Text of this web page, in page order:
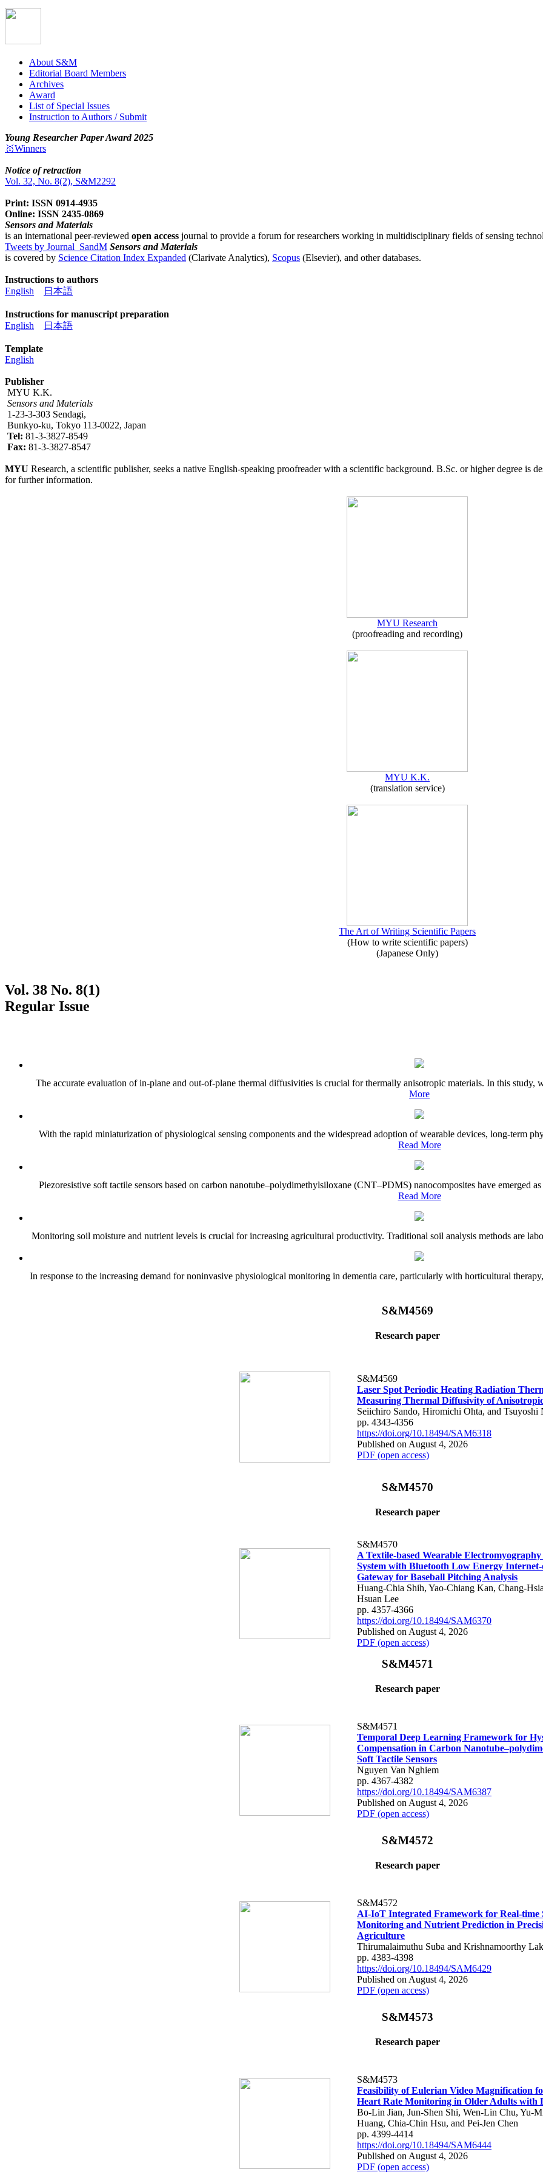
About S&M
Editorial Board Members
Archives
Award
List of Special Issues
Instruction to Authors / Submit
Young Researcher Paper Award 2025
🥇Winners
Notice of retraction
Vol. 32, No. 8(2), S&M2292
Print: ISSN 0914-4935
Online: ISSN 2435-0869
Sensors and Materials
is an international peer-reviewed open access journal to provide a forum for researchers working in multidisciplinary fields of sensing
Tweets by Journal_SandM Sensors and Materials
is covered by Science Citation Index Expanded (Clarivate Analytics), Scopus (Elsevier), and other databases.
Instructions to authors
English
日本語
Instructions for manuscript preparation
English
日本語
Template
English
Publisher
MYU K.K.
Sensors and Materials
1-23-3-303 Sendagi,
Bunkyo-ku, Tokyo 113-0022, Japan
Tel: 81-3-3827-8549
Fax: 81-3-3827-8547
MYU Research, a scientific publisher, seeks a native English-speaking proofreader with a scientific background. B.Sc. or higher degree is
for further information.
MYU Research
(proofreading and recording)
MYU K.K.
(translation service)
The Art of Writing Scientific Papers
(How to write scientific papers)
(Japanese Only)
Vol. 38 No. 8(1)
Regular Issue
The accurate evaluation of in-plane and out-of-plane thermal diffusivities is crucial for thermally anisotropic materials. In this study,
More
With the rapid miniaturization of physiological sensing components and the widespread adoption of wearable devices, long-term
Read More
Piezoresistive soft tactile sensors based on carbon nanotube–polydimethylsiloxane (CNT–PDMS) nanocomposites have emerged
Read More
Monitoring soil moisture and nutrient levels is crucial for increasing agricultural productivity. Traditional soil analysis methods are
In response to the increasing demand for noninvasive physiological monitoring in dementia care, particularly with horticultural
S&M4569
Research paper
S&M4569
Laser Spot Periodic Heating Radiation
Measuring Thermal Diffusivity of
Seiichiro Sando, Hiromichi Ohta, and Tsuyoshi
pp. 4343-4356
https://doi.org/10.18494/SAM6318
Published on August 4, 2026
PDF (open access)
S&M4570
Research paper
S&M4570
A Textile-based Wearable Electromyography
System with Bluetooth Low Energy
Gateway for Baseball Pitching Analysis
Huang-Chia Shih, Yao-Chiang Kan, Chang-
Hsuan Lee
pp. 4357-4366
https://doi.org/10.18494/SAM6370
Published on August 4, 2026
PDF (open access)
S&M4571
Research paper
S&M4571
Temporal Deep Learning Framework for
Compensation in Carbon
Soft Tactile Sensors
Nguyen Van Nghiem
pp. 4367-4382
https://doi.org/10.18494/SAM6387
Published on August 4, 2026
PDF (open access)
S&M4572
Research paper
S&M4572
AI-IoT Integrated Framework for Real-time
Monitoring and Nutrient Prediction in
Agriculture
Thirumalaimuthu Suba and Krishnamoorthy
pp. 4383-4398
https://doi.org/10.18494/SAM6429
Published on August 4, 2026
PDF (open access)
S&M4573
Research paper
S&M4573
Feasibility of Eulerian Video Magnification
Heart Rate Monitoring in Older Adults with
Bo-Lin Jian, Jun-Shen Shi, Wen-Lin Chu, Yu-
Huang, Chia-Chin Hsu, and Pei-Jen Chen
pp. 4399-4414
https://doi.org/10.18494/SAM6444
Published on August 4, 2026
PDF (open access)